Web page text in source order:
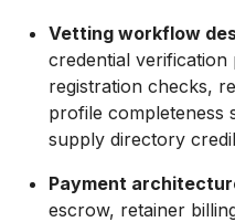
Vetting workflow
credential
registration checks,
profile completeness
supply directory
Payment
escrow, retainer